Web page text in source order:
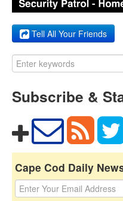
Tell All Your Friends
Subscribe &
Cape Cod Daily